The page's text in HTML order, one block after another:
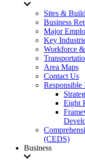
Sites &
Business
Major
Key
Workforce
Area Maps
Contact Us
Eight
(CEDS)
Business